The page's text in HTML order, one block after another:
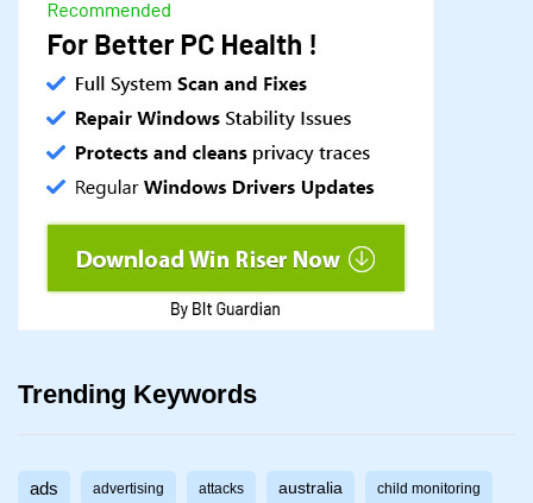
Trending Keywords
ads advertising attacks australia child monitoring